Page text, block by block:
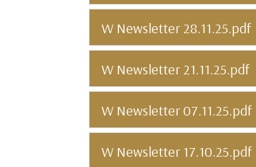
W Newsletter 28.11.25.pdf
W Newsletter 21.11.25.pdf
W Newsletter 07.11.25.pdf
W Newsletter 17.10.25.pdf